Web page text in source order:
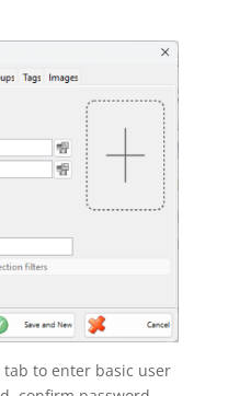
tab to enter basic user